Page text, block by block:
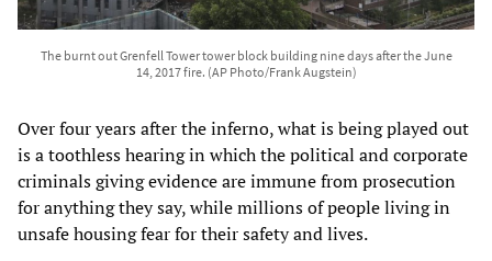
The burnt out Grenfell Tower tower block building nine days after the June
14, 2017 fire. (AP Photo/Frank Augstein)
Over four years after the inferno, what is being played out
is a toothless hearing in which the political and corporate
criminals giving evidence are immune from prosecution
for anything they say, while millions of people living in
unsafe housing fear for their safety and lives.